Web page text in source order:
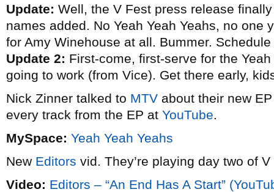
Update: Well, the V Fest press release
names added. No Yeah Yeah Yeahs, no one
for Amy Winehouse at all. Bummer.
Update 2: First-come, first-serve for the
going to work (from Vice). Get there early,
Nick Zinner talked to MTV about their new
every track from the EP at YouTube.
MySpace: Yeah Yeah Yeahs
New Editors vid. They’re playing day two of V
Video: Editors – “An End Has A Start”